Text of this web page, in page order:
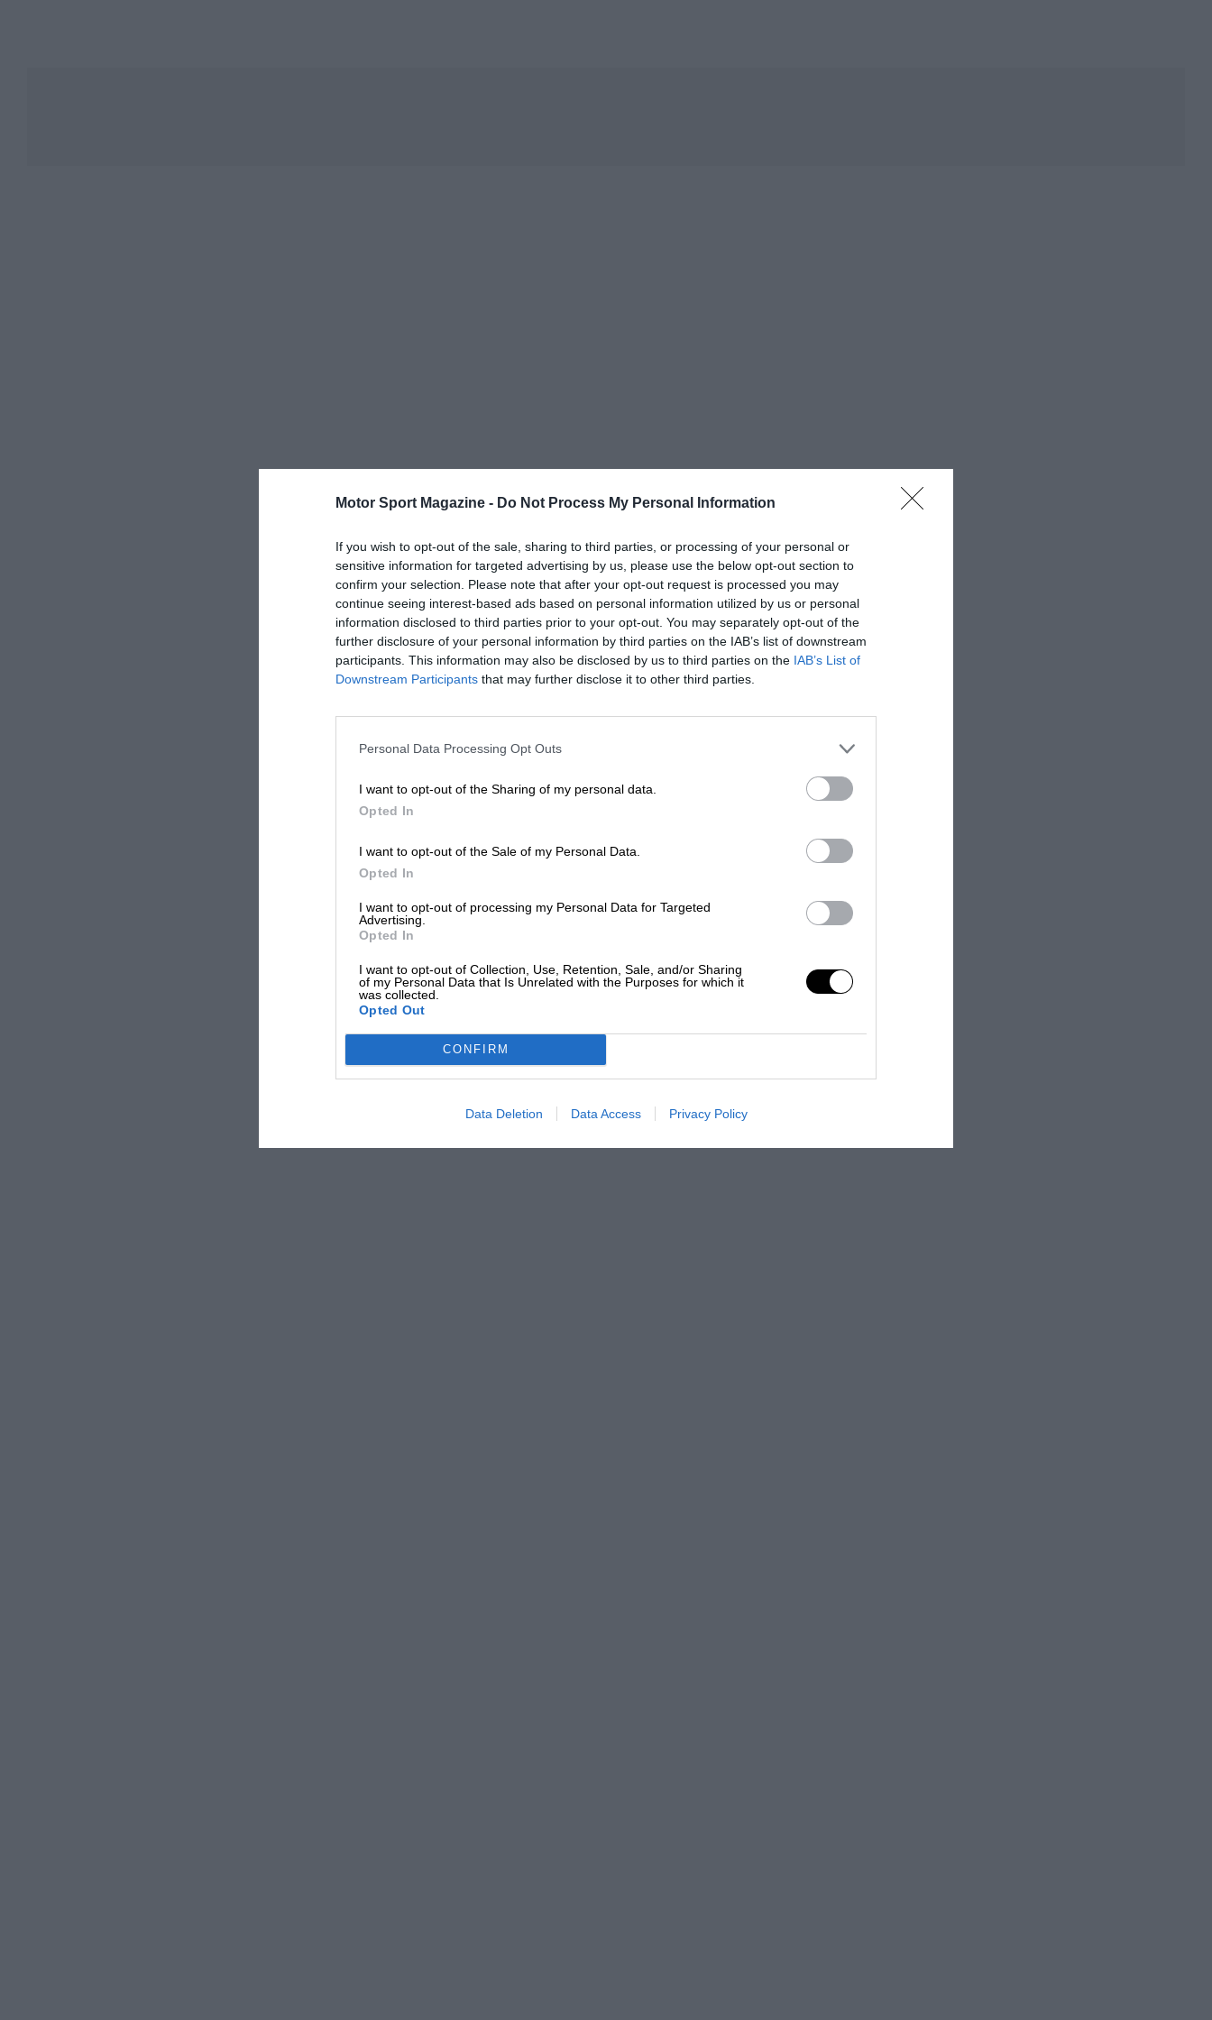
Motor Sport Magazine - Do Not Process My Personal Information
If you wish to opt-out of the sale, sharing to third parties, or processing of your personal or
sensitive information for targeted advertising by us, please use the below opt-out section to
confirm your selection. Please note that after your opt-out request is processed you may
continue seeing interest-based ads based on personal information utilized by us or personal
information disclosed to third parties prior to your opt-out. You may separately opt-out of the
further disclosure of your personal information by third parties on the IAB’s list of downstream
participants. This information may also be disclosed by us to third parties on the IAB’s List of
Downstream Participants that may further disclose it to other third parties.
Personal Data Processing Opt Outs
I want to opt-out of the Sharing of my personal data.
Opted In
I want to opt-out of the Sale of my Personal Data.
Opted In
I want to opt-out of processing my Personal Data for Targeted
Advertising.
Opted In
I want to opt-out of Collection, Use, Retention, Sale, and/or Sharing
of my Personal Data that Is Unrelated with the Purposes for which it
was collected.
Opted Out
CONFIRM
Data Deletion Data Access Privacy Policy